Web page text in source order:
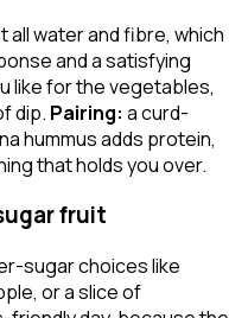
all water and fibre, which
and a satisfying
like for the vegetables,
dip. Pairing: a curd-
hummus adds protein,
that holds you over.
fruit
sugar choices like
or a slice of